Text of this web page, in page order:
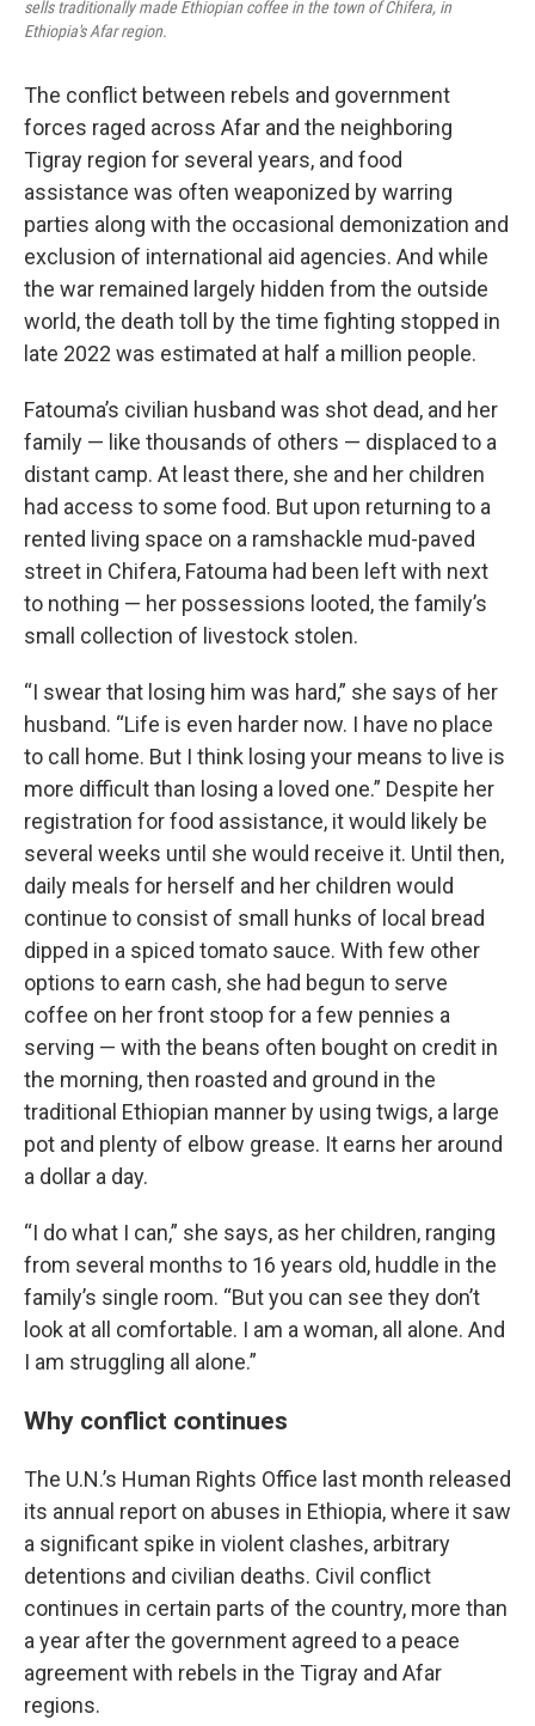
sells traditionally made Ethiopian coffee in the town of Chifera, in
Ethiopia's Afar region.
The conflict between rebels and government
forces raged across Afar and the neighboring
Tigray region for several years, and food
assistance was often weaponized by warring
parties along with the occasional demonization and
exclusion of international aid agencies. And while
the war remained largely hidden from the outside
world, the death toll by the time fighting stopped in
late 2022 was estimated at half a million people.
Fatouma’s civilian husband was shot dead, and her
family — like thousands of others — displaced to a
distant camp. At least there, she and her children
had access to some food. But upon returning to a
rented living space on a ramshackle mud-paved
street in Chifera, Fatouma had been left with next
to nothing — her possessions looted, the family’s
small collection of livestock stolen.
“I swear that losing him was hard,” she says of her
husband. “Life is even harder now. I have no place
to call home. But I think losing your means to live is
more difficult than losing a loved one.” Despite her
registration for food assistance, it would likely be
several weeks until she would receive it. Until then,
daily meals for herself and her children would
continue to consist of small hunks of local bread
dipped in a spiced tomato sauce. With few other
options to earn cash, she had begun to serve
coffee on her front stoop for a few pennies a
serving — with the beans often bought on credit in
the morning, then roasted and ground in the
traditional Ethiopian manner by using twigs, a large
pot and plenty of elbow grease. It earns her around
a dollar a day.
“I do what I can,” she says, as her children, ranging
from several months to 16 years old, huddle in the
family’s single room. “But you can see they don’t
look at all comfortable. I am a woman, all alone. And
I am struggling all alone.”
Why conflict continues
The U.N.’s Human Rights Office last month released
its annual report on abuses in Ethiopia, where it saw
a significant spike in violent clashes, arbitrary
detentions and civilian deaths. Civil conflict
continues in certain parts of the country, more than
a year after the government agreed to a peace
agreement with rebels in the Tigray and Afar
regions.